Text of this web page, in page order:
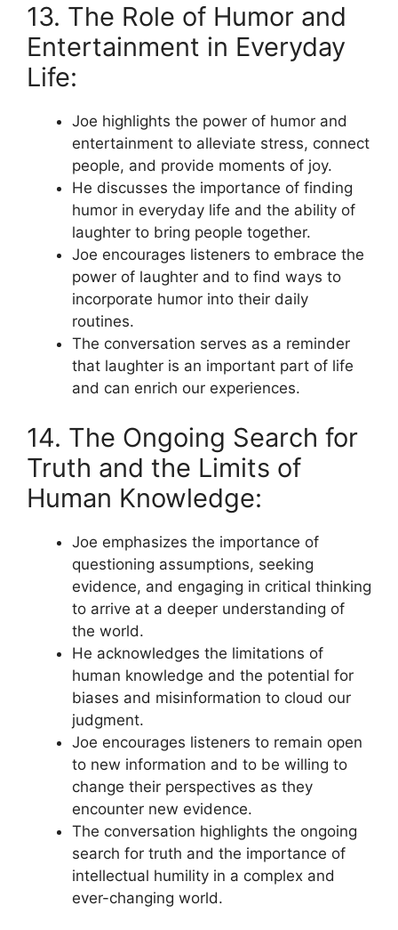
13. The Role of Humor and
Entertainment in Everyday
Life:
Joe highlights the power of humor and
entertainment to alleviate stress, connect
people, and provide moments of joy.
He discusses the importance of finding
humor in everyday life and the ability of
laughter to bring people together.
Joe encourages listeners to embrace the
power of laughter and to find ways to
incorporate humor into their daily
routines.
The conversation serves as a reminder
that laughter is an important part of life
and can enrich our experiences.
14. The Ongoing Search for
Truth and the Limits of
Human Knowledge:
Joe emphasizes the importance of
questioning assumptions, seeking
evidence, and engaging in critical thinking
to arrive at a deeper understanding of
the world.
He acknowledges the limitations of
human knowledge and the potential for
biases and misinformation to cloud our
judgment.
Joe encourages listeners to remain open
to new information and to be willing to
change their perspectives as they
encounter new evidence.
The conversation highlights the ongoing
search for truth and the importance of
intellectual humility in a complex and
ever-changing world.